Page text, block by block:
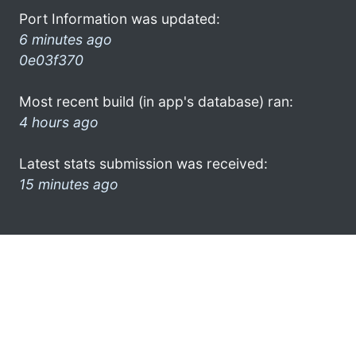
Port Information was updated:
6 minutes ago
0e03f370
Most recent build (in app's database) ran:
4 hours ago
Latest stats submission was received:
15 minutes ago